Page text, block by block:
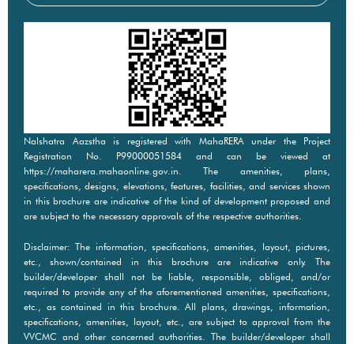
Nalshatra Aazstha is registered with MahaRERA under the Project
Registration No. P99000051584 and can be viewed at
https://maharera.mahaonline.gov.in. The amenities, plans,
specifications, designs, elevations, features, facilities, and services shown
in this brochure are indicative of the kind of development proposed and
are subject to the necessary approvals of the respective authorities.
Disclaimer: The information, specifications, amenities, layout, pictures,
etc., shown/contained in this brochure are indicative only. The
builder/developer shall not be liable, responsible, obliged, and/or
required to provide any of the aforementioned amenities, specifications,
etc., as contained in this brochure. All plans, drawings, information,
specifications, amenities, layout, etc., are subject to approval from the
VVCMC and other concerned authorities. The builder/developer shall